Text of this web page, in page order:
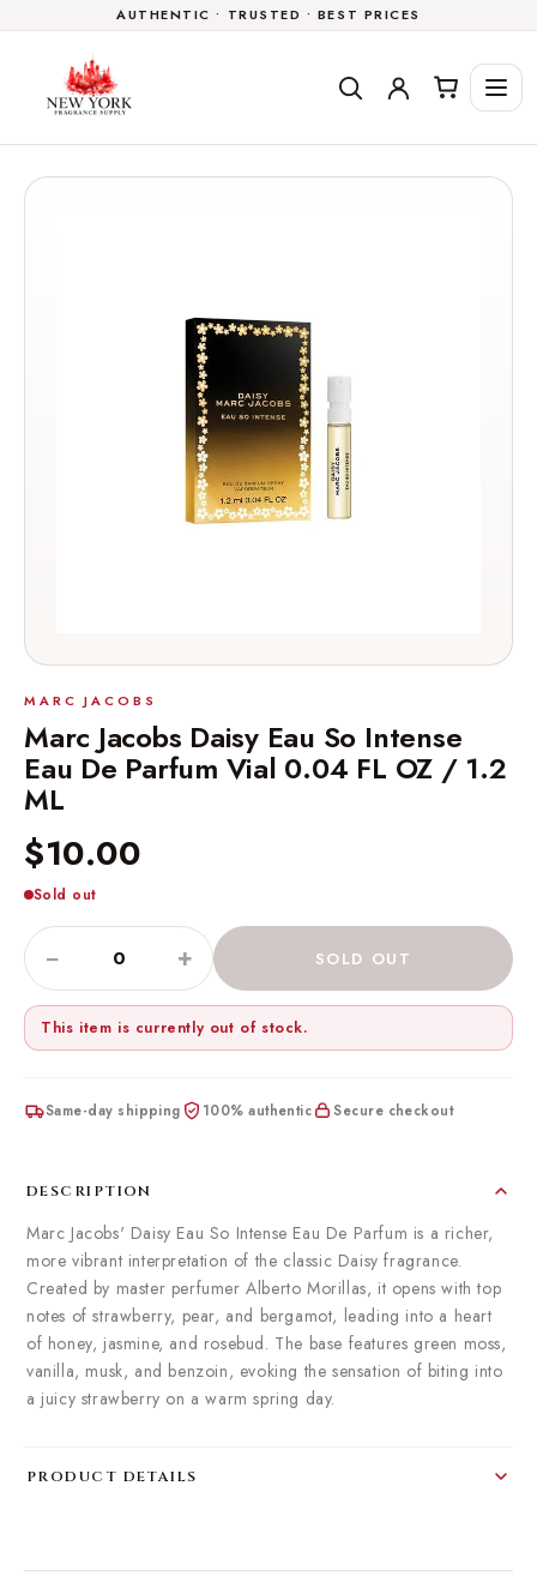
AUTHENTIC • TRUSTED • BEST PRICES
MARC JACOBS
Marc Jacobs Daisy Eau So Intense
Eau De Parfum Vial 0.04 FL OZ / 1.2
ML
$10.00
Sold out
− + SOLD OUT
This item is currently out of stock.
Same-day shipping 100% authentic Secure checkout
DESCRIPTION
Marc Jacobs' Daisy Eau So Intense Eau De Parfum is a richer,
more vibrant interpretation of the classic Daisy fragrance.
Created by master perfumer Alberto Morillas, it opens with top
notes of strawberry, pear, and bergamot, leading into a heart
of honey, jasmine, and rosebud. The base features green moss,
vanilla, musk, and benzoin, evoking the sensation of biting into
a juicy strawberry on a warm spring day.
PRODUCT DETAILS